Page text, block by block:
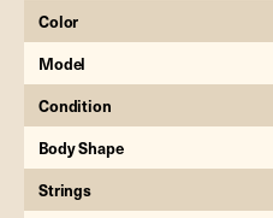
Color
Model
Condition
Body Shape
Strings